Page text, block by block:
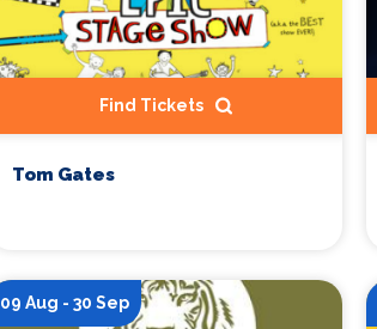
Find Tickets
Tom Gates
09 Aug - 30 Sep